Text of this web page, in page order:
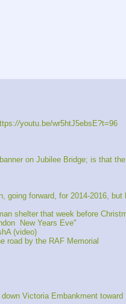
//youtu.be/wr5htJ5ebsE?t=96
on Jubilee Bridge; is that the
going forward, for 2014-2016, but
shelter that week before
New Years Eve"
(video)
road by the RAF Memorial
Victoria Embankment toward